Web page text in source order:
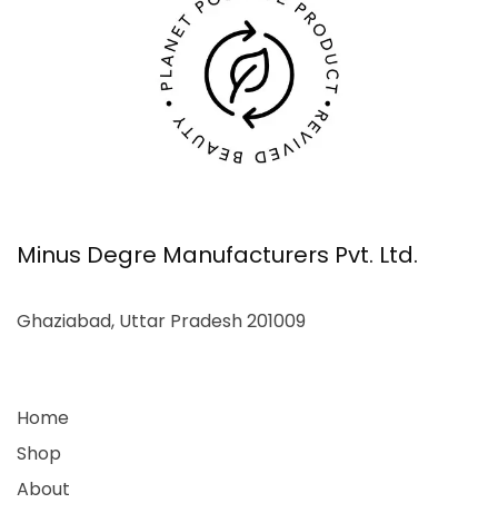
Minus Degre Manufacturers Pvt. Ltd.
Ghaziabad, Uttar Pradesh 201009
Home
Shop
About